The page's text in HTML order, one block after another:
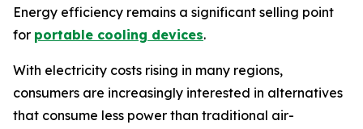
Energy efficiency remains a significant selling point
for portable cooling devices.
With electricity costs rising in many regions,
consumers are increasingly interested in alternatives
that consume less power than traditional air-